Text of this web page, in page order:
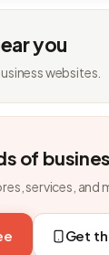
you
websites.
of
services, and
Get